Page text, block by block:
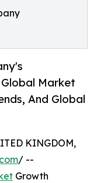
Market
And Global
KINGDOM,
/ --
Growth